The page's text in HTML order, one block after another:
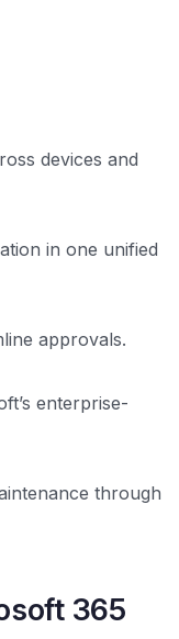
devices and
in one unified
approvals.
enterprise-
through
365